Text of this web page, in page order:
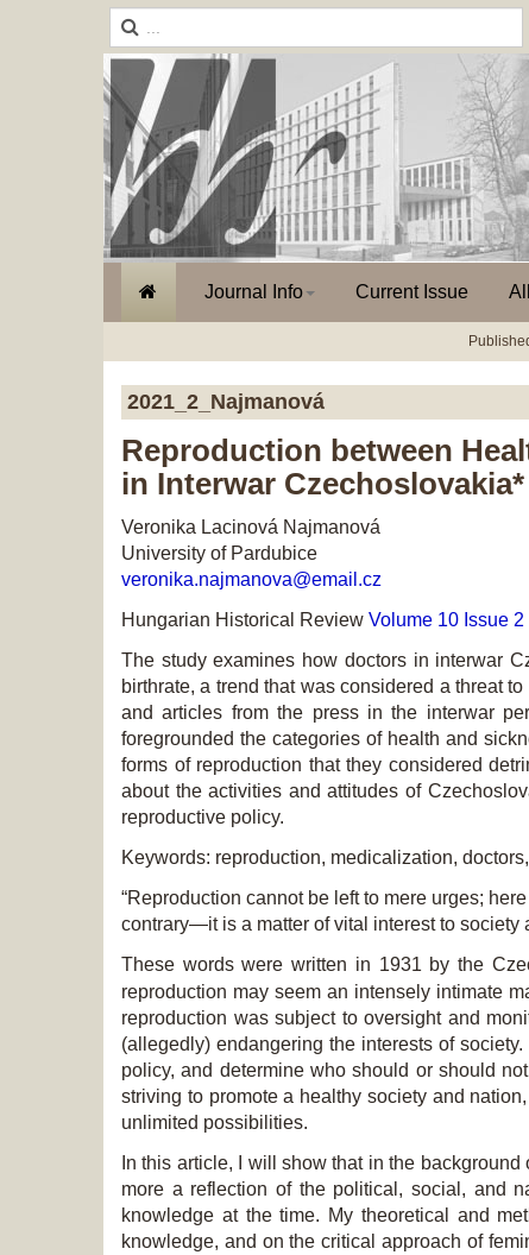
Journal Info Current Issue
2021_2_Najmanová
Reproduction between
in Interwar Czechoslovakia*
Veronika Lacinová Najmanová
University of Pardubice
veronika.najmanova@email.cz
Hungarian Historical Review Volume 10 Issue 2
The study examines how doctors in interwar
birthrate, a trend that was considered a threat
and articles from the press in the interwar
foregrounded the categories of health and
forms of reproduction that they considered
about the activities and attitudes of
reproductive policy.
Keywords: reproduction, medicalization,
“Reproduction cannot be left to mere urges;
contrary—it is a matter of vital interest to society
These words were written in 1931 by the
reproduction may seem an intensely intimate
reproduction was subject to oversight and
(allegedly) endangering the interests of
policy, and determine who should or should
striving to promote a healthy society and
unlimited possibilities.
In this article, I will show that in the
more a reflection of the political, social, and
knowledge at the time. My theoretical and
knowledge, and on the critical approach of